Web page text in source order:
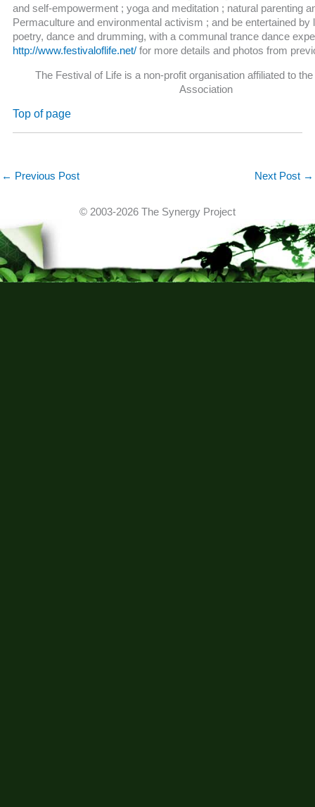
and self-empowerment ; yoga and meditation ; natural parenting
Permaculture and environmental activism ; and be entertained
poetry, dance and drumming, with a communal trance dance
http://www.festivaloflife.net/ for more details and photos from
The Festival of Life is a non-profit organisation affiliated to
Association
Top of page
← Previous Post Next Post →
© 2003-2026 The Synergy Project